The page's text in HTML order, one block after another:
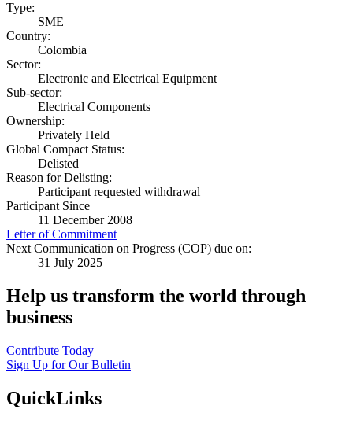
Type:
SME
Country:
Colombia
Sector:
Electronic and Electrical Equipment
Sub-sector:
Electrical Components
Ownership:
Privately Held
Global Compact Status:
Delisted
Reason for Delisting:
Participant requested withdrawal
Participant Since
11 December 2008
Letter of Commitment
Next Communication on Progress (COP) due on:
31 July 2025
Help us transform the world through
business
Contribute Today
Sign Up for Our Bulletin
QuickLinks